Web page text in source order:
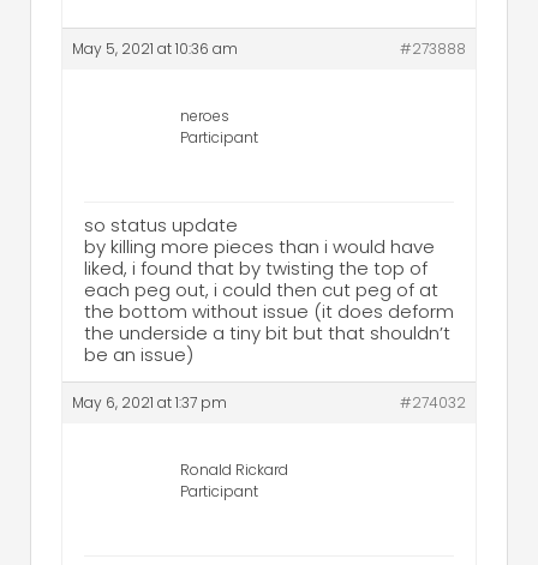
May 5, 2021 at 10:36 am #273888
neroes
Participant
so status update
by killing more pieces than i would have
liked, i found that by twisting the top of
each peg out, i could then cut peg of at
the bottom without issue (it does deform
the underside a tiny bit but that shouldn’t
be an issue)
May 6, 2021 at 1:37 pm #274032
Ronald Rickard
Participant